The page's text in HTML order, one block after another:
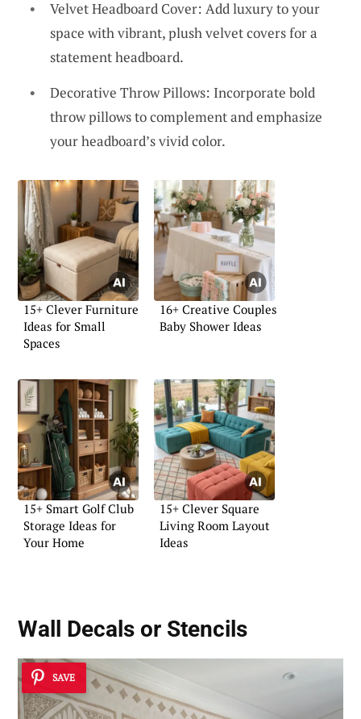
Velvet Headboard Cover: Add luxury to your
space with vibrant, plush velvet covers for a
statement headboard.
Decorative Throw Pillows: Incorporate bold
throw pillows to complement and emphasize
your headboard’s vivid color.
15+ Clever Furniture
Ideas for Small
Spaces
16+ Creative Couples
Baby Shower Ideas
15+ Smart Golf Club
Storage Ideas for
Your Home
15+ Clever Square
Living Room Layout
Ideas
Wall Decals or Stencils
SAVE